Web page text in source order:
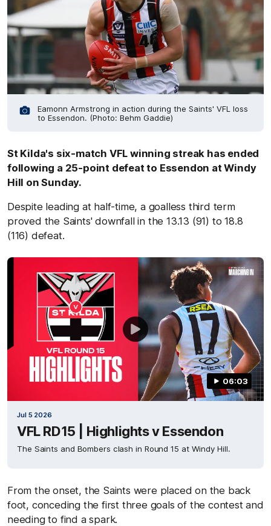
Eamonn Armstrong in action during the Saints' VFL loss
to Essendon. (Photo: Behm Gaddie)
St Kilda's six-match VFL winning streak has ended
following a 25-point defeat to Essendon at Windy
Hill on Sunday.
Despite leading at half-time, a goalless third term
proved the Saints' downfall in the 13.13 (91) to 18.8
(116) defeat.
06:03
Jul 5 2026
VFL RD15 | Highlights v Essendon
The Saints and Bombers clash in Round 15 at Windy Hill.
From the onset, the Saints were placed on the back
foot, conceding the first three goals of the contest and
needing to find a spark.